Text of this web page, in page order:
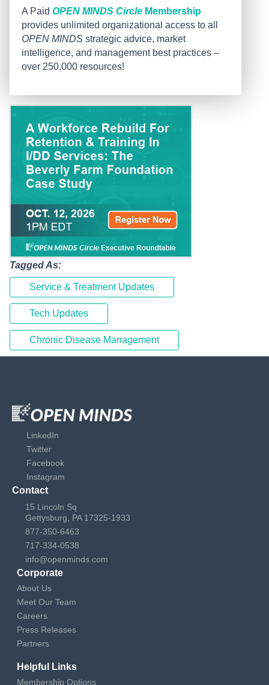
A Paid OPEN MINDS Circle Membership
provides unlimited organizational access to all
OPEN MINDS strategic advice, market
intelligence, and management best practices –
over 250,000 resources!
Tagged As:
Service & Treatment Updates
Tech Updates
Chronic Disease Management
LinkedIn
Twitter
Facebook
Instagram
Contact
15 Lincoln Sq
Gettysburg, PA 17325-1933
877-350-6463
717-334-0538
info@openminds.com
Corporate
About Us
Meet Our Team
Careers
Press Releases
Partners
Helpful Links
Membership Options